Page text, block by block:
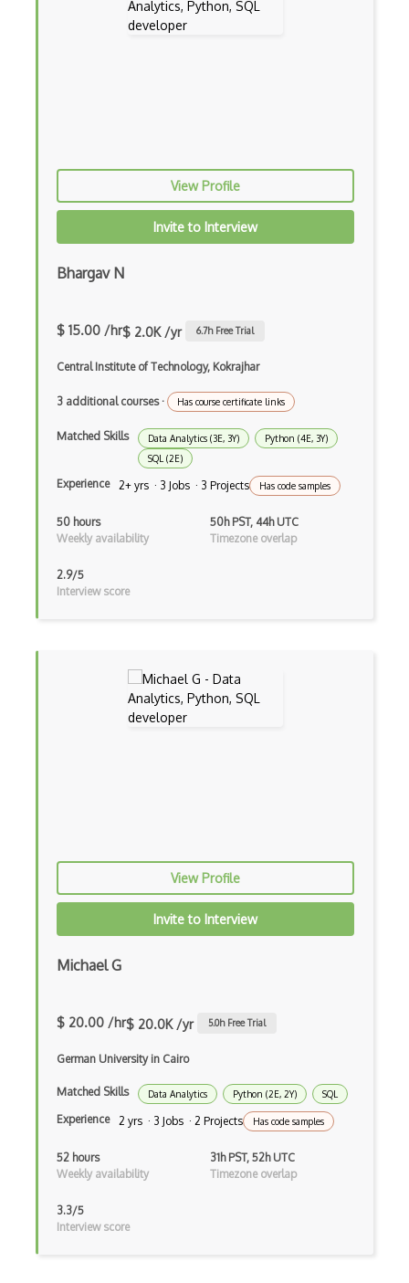
Confidence Interval
Correlation
Cross Validation
Data Transformation
dplyr
Estimation
Generalized Linear Model
Interpretation
JADE Multiagent Framework
Least Squares
Linear Model
Logistic
Marketsight
MATLAB
View Profile
Invite to Interview
Bhargav N
$ 15.00 /hr$ 2.0K /yr 6.7h Free Trial
Central Institute of Technology, Kokrajhar
3 additional courses· Has course certificate links
Matched Skills Data Analytics (3E, 3Y)
Python (4E, 3Y)
SQL (2E)
Experience 2+ yrs · 3 Jobs · 3 Projects Has code samples
50 hours
Weekly availability
50h PST, 44h UTC
Timezone overlap
2.9/5
Interview score
View Profile
Invite to Interview
Michael G
$ 20.00 /hr$ 20.0K /yr 5.0h Free Trial
German University in Cairo
Matched Skills Data Analytics Python (2E, 2Y) SQL
Experience 2 yrs · 3 Jobs · 2 Projects Has code samples
52 hours
Weekly availability
31h PST, 52h UTC
Timezone overlap
3.3/5
Interview score